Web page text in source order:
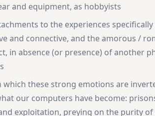
and equipment, as hobbyists
to the experiences
and connective, and the amorous /
in absence (or presence) of another
which these strong emotions are
our computers have become:
exploitation, preying on the purity